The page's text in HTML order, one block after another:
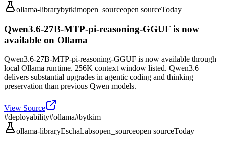
ollama-librarybytkimopen_sourceopen sourceToday
Qwen3.6-27B-MTP-pi-reasoning-GGUF is now
available on Ollama
Qwen3.6-27B-MTP-pi-reasoning-GGUF is now available through
local Ollama runtime. 256K context window listed. Qwen3.6
delivers substantial upgrades in agentic coding and thinking
preservation than previous Qwen models.
View Source
#deployability#ollama#bytkim
ollama-libraryEschaLabsopen_sourceopen sourceToday